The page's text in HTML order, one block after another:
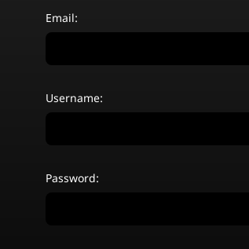
Email:
Username:
Password: